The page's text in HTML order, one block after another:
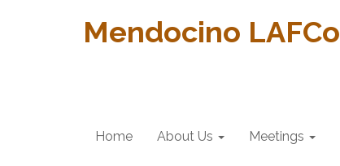
Mendocino LAFCo
Home About Us Meetings